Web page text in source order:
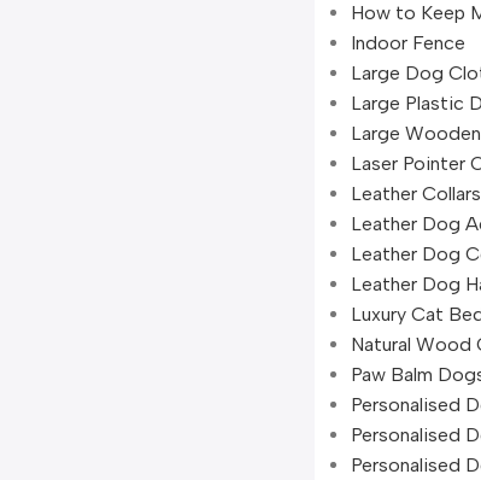
How to Keep
Indoor Fence
Large Dog
Large Plastic
Large
Laser Pointer
Leather Collars
Leather Dog
Leather Dog
Leather Dog
Luxury Cat
Natural Wood
Paw Balm
Personalised
Personalised
Personalised